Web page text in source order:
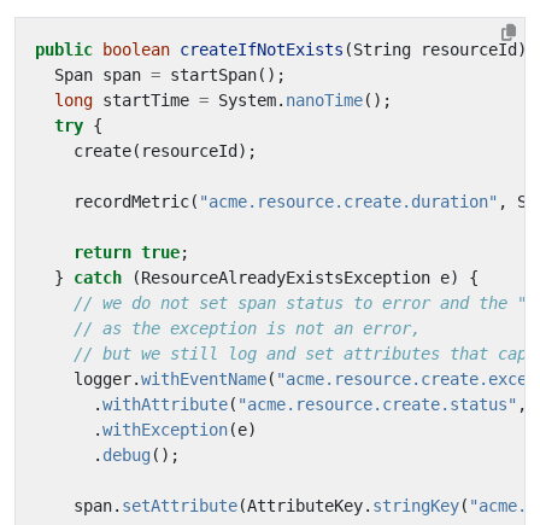
public boolean createIfNotExists (String resourceId )
Span span = startSpan();
long startTime = System. nanoTime();
try {
create( resourceId );
recordMetric( "acme.resource.create.duration" ,
return true;
}
catch (ResourceAlreadyExistsException e)
{
// we do not set span status to error and the
// as the exception is not an error,
// but we still log and set attributes that
logger.withEventName(
.withAttribute( "acme.resource.create.status" ,
.withException(e)
. debug ();
span. setAttribute(AttributeKey. stringKey(